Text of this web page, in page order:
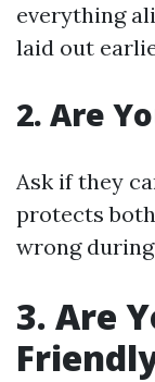
everything
laid out
2. Are
Ask if they
protects
wrong
3. Are